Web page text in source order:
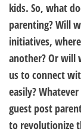
kids. So, what
parenting? Will
initiatives,
another? Or will
us to connect
easily?
guest post
to revolutionize